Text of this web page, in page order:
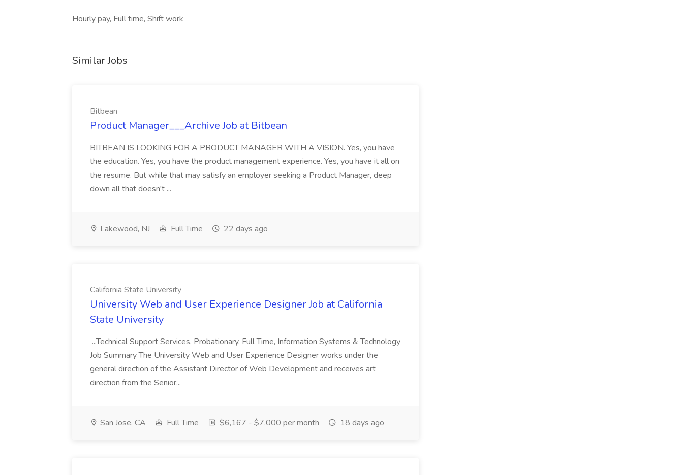
Hourly pay, Full time, Shift work
Similar Jobs
Bitbean
Product Manager___Archive Job at Bitbean
BITBEAN IS LOOKING FOR A PRODUCT MANAGER WITH A VISION. Yes, you have
the education. Yes, you have the product management experience. Yes, you have it all on
the resume. But while that may satisfy an employer seeking a Product Manager, deep
down all that doesn't ...
Lakewood, NJ Full Time 22 days ago
California State University
University Web and User Experience Designer Job at California
State University
...Technical Support Services, Probationary, Full Time, Information Systems & Technology
Job Summary The University Web and User Experience Designer works under the
general direction of the Assistant Director of Web Development and receives art
direction from the Senior...
San Jose, CA Full Time $6,167 - $7,000 per month 18 days ago